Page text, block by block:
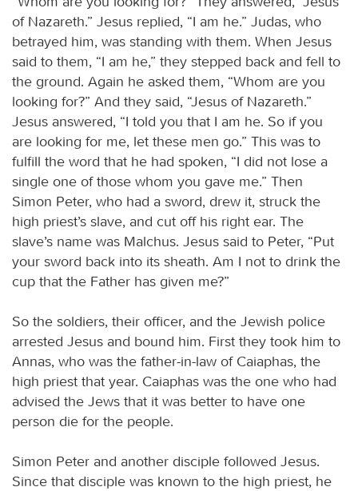
of Nazareth.” Jesus replied, “I am he.” Judas, who
betrayed him, was standing with them. When Jesus
said to them, “I am he,” they stepped back and fell to
the ground. Again he asked them, “Whom are you
looking for?” And they said, “Jesus of Nazareth.”
Jesus answered, “I told you that I am he. So if you
are looking for me, let these men go.” This was to
fulfill the word that he had spoken, “I did not lose a
single one of those whom you gave me.” Then
Simon Peter, who had a sword, drew it, struck the
high priest’s slave, and cut off his right ear. The
slave’s name was Malchus. Jesus said to Peter, “Put
your sword back into its sheath. Am I not to drink the
cup that the Father has given me?”
So the soldiers, their officer, and the Jewish police
arrested Jesus and bound him. First they took him to
Annas, who was the father-in-law of Caiaphas, the
high priest that year. Caiaphas was the one who had
advised the Jews that it was better to have one
person die for the people.
Simon Peter and another disciple followed Jesus.
Since that disciple was known to the high priest, he